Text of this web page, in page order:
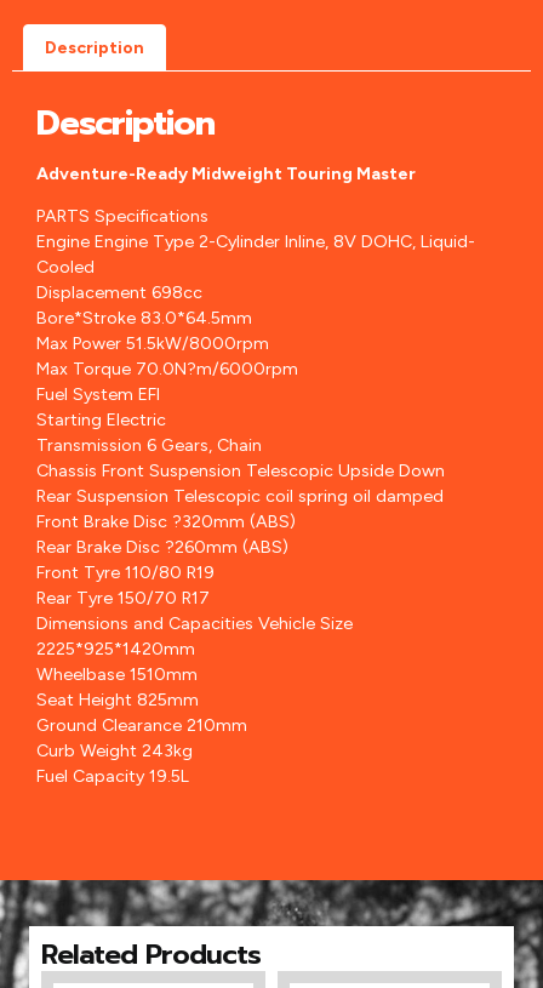
Description
Description
Adventure-Ready Midweight Touring Master
PARTS Specifications
Engine Engine Type 2-Cylinder Inline, 8V DOHC, Liquid-
Cooled
Displacement 698cc
Bore*Stroke 83.0*64.5mm
Max Power 51.5kW/8000rpm
Max Torque 70.0N?m/6000rpm
Fuel System EFI
Starting Electric
Transmission 6 Gears, Chain
Chassis Front Suspension Telescopic Upside Down
Rear Suspension Telescopic coil spring oil damped
Front Brake Disc ?320mm (ABS)
Rear Brake Disc ?260mm (ABS)
Front Tyre 110/80 R19
Rear Tyre 150/70 R17
Dimensions and Capacities Vehicle Size
2225*925*1420mm
Wheelbase 1510mm
Seat Height 825mm
Ground Clearance 210mm
Curb Weight 243kg
Fuel Capacity 19.5L
Related Products